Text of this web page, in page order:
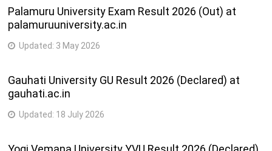
Palamuru University Exam Result 2026 (Out) at
palamuruuniversity.ac.in
Updated: 3 May 2026
Gauhati University GU Result 2026 (Declared) at
gauhati.ac.in
Updated: 18 July 2026